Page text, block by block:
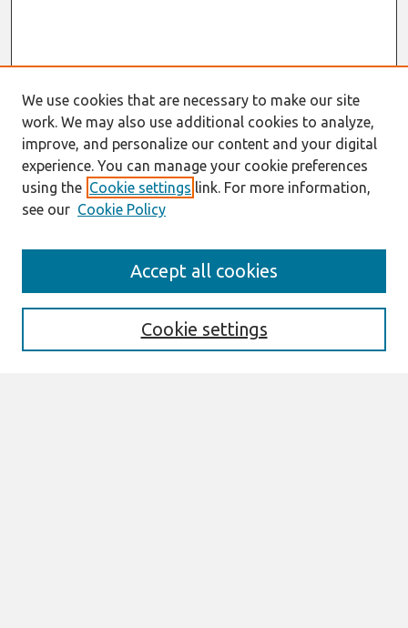
Enter search terms:
We use cookies that are necessary to make our site
work. We may also use additional cookies to analyze,
improve, and personalize our content and your digital
experience. You can manage your cookie preferences
using the Cookie settings link. For more information,
see our Cookie Policy
Cookie settings
Accept all cookies